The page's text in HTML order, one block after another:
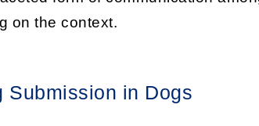
on the context.
Submission in Dogs